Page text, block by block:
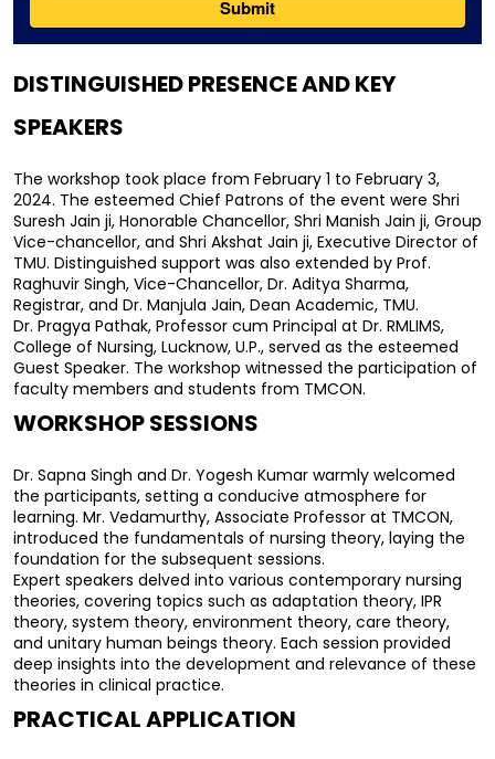
DISTINGUISHED PRESENCE AND KEY
SPEAKERS
The workshop took place from February 1 to February 3,
2024. The esteemed Chief Patrons of the event were Shri
Suresh Jain ji, Honorable Chancellor, Shri Manish Jain ji, Group
Vice-chancellor, and Shri Akshat Jain ji, Executive Director of
TMU. Distinguished support was also extended by Prof.
Raghuvir Singh, Vice-Chancellor, Dr. Aditya Sharma,
Registrar, and Dr. Manjula Jain, Dean Academic, TMU.
Dr. Pragya Pathak, Professor cum Principal at Dr. RMLIMS,
College of Nursing, Lucknow, U.P., served as the esteemed
Guest Speaker. The workshop witnessed the participation of
faculty members and students from TMCON.
WORKSHOP SESSIONS
Dr. Sapna Singh and Dr. Yogesh Kumar warmly welcomed
the participants, setting a conducive atmosphere for
learning. Mr. Vedamurthy, Associate Professor at TMCON,
introduced the fundamentals of nursing theory, laying the
foundation for the subsequent sessions.
Expert speakers delved into various contemporary nursing
theories, covering topics such as adaptation theory, IPR
theory, system theory, environment theory, care theory,
and unitary human beings theory. Each session provided
deep insights into the development and relevance of these
theories in clinical practice.
PRACTICAL APPLICATION